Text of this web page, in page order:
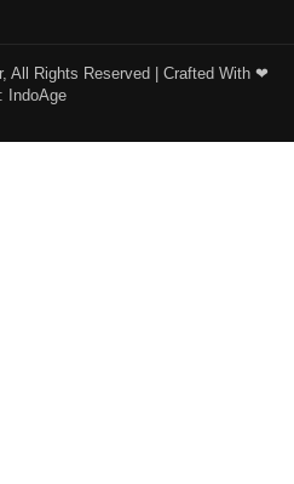
All Rights Reserved | Crafted With ❤︎
IndoAge